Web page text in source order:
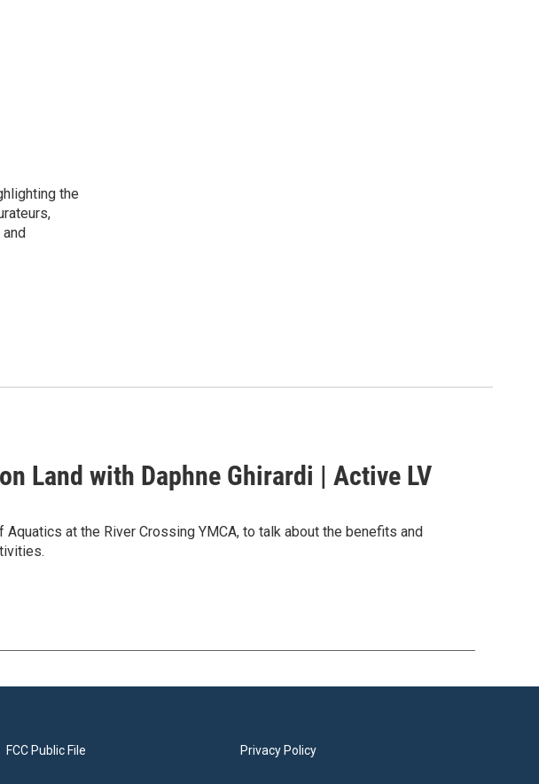
the
Land with Daphne Ghirardi | Active LV
at the River Crossing YMCA, to talk about the benefits and
FCC Public File Privacy Policy